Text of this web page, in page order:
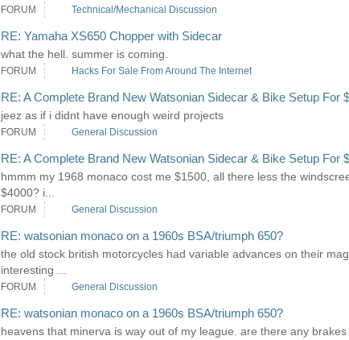
FORUM Technical/Mechanical Discussion
RE: Yamaha XS650 Chopper with Sidecar
what the hell. summer is coming.
FORUM Hacks For Sale From Around The Internet
RE: A Complete Brand New Watsonian Sidecar & Bike Setup For
jeez as if i didnt have enough weird projects
FORUM General Discussion
RE: A Complete Brand New Watsonian Sidecar & Bike Setup For
hmmm my 1968 monaco cost me $1500, all there less the
$4000? i...
FORUM General Discussion
RE: watsonian monaco on a 1960s BSA/triumph 650?
the old stock british motorcycles had variable advances on their
interesting ...
FORUM General Discussion
RE: watsonian monaco on a 1960s BSA/triumph 650?
heavens that minerva is way out of my league. are there any